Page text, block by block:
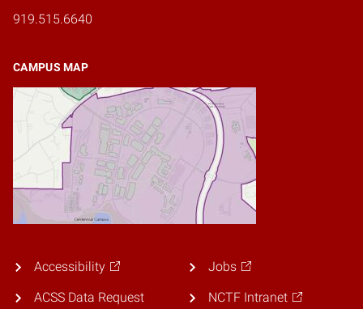
919.515.6640
CAMPUS MAP
Accessibility
ACSS Data Request
Jobs
NCTF Intranet